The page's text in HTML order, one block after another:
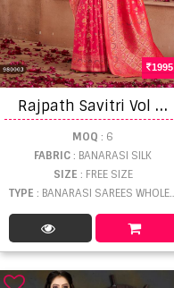
1995
R
ajpath Savitri Vol 2 Saree
MOQ : 6
FABRIC: BANARASI SILK
SIZE : FREE SIZE
TYPE : BANARASI SAREES WHOLESALE